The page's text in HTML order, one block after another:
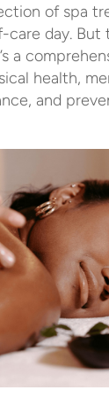
of spa
care day. But
a
health,
and